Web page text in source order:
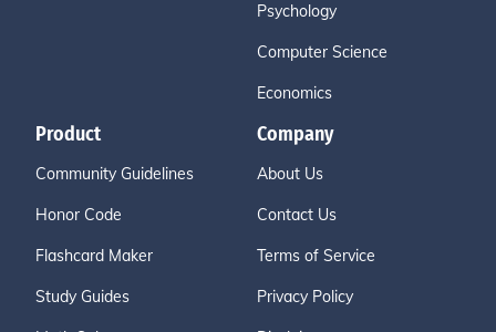
Psychology
Computer Science
Economics
Product
Community Guidelines
Honor Code
Flashcard Maker
Study Guides
Company
About Us
Contact Us
Terms of Service
Privacy Policy